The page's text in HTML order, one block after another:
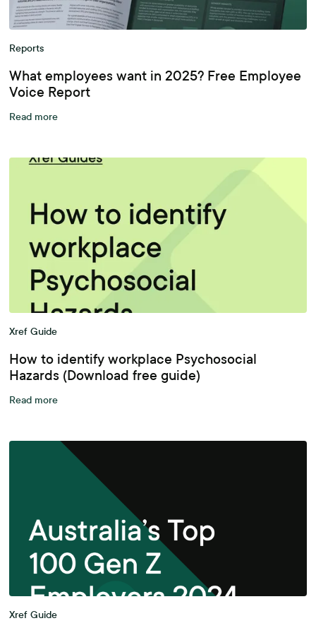
Reports
What employees want in 2025? Free Employee
Voice Report
Read more
Xref Guide
How to identify workplace Psychosocial
Hazards (Download free guide)
Read more
Xref Guide